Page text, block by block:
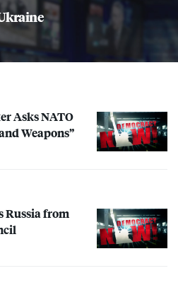
Artificial Intelligence Lebanon
AsksNATO
Weapons”
Russia from